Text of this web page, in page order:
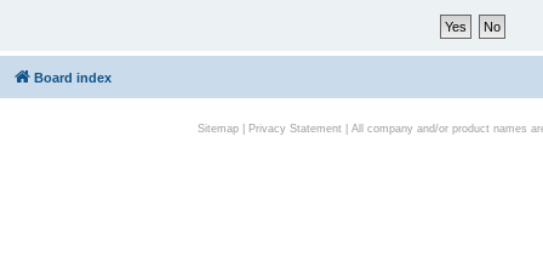
Board index
Sitemap| Privacy Statement| All company and/or product names